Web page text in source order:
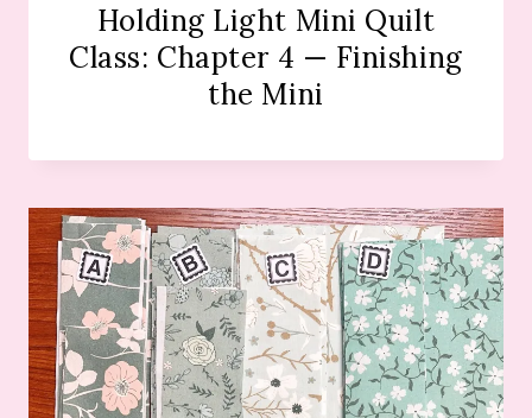
Holding Light Mini Quilt
Class: Chapter 4 — Finishing
the Mini